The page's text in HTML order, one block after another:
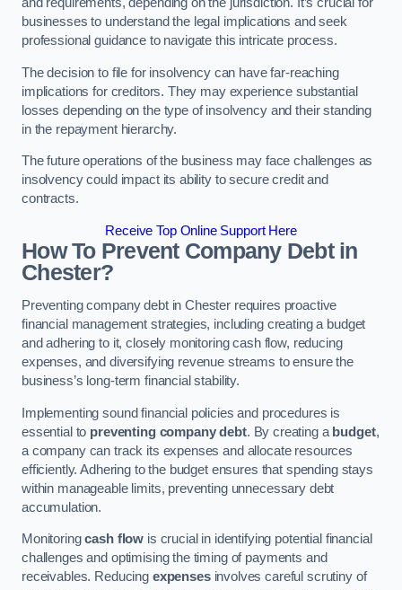
businesses to understand the legal implications and seek
professional guidance to navigate this intricate process.
The decision to file for insolvency can have far-reaching
implications for creditors. They may experience substantial
losses depending on the type of insolvency and their standing
in the repayment hierarchy.
The future operations of the business may face challenges as
insolvency could impact its ability to secure credit and
contracts.
Receive Top Online Support Here
How To Prevent Company Debt in
Chester?
Preventing company debt in Chester requires proactive
financial management strategies, including creating a budget
and adhering to it, closely monitoring cash flow, reducing
expenses, and diversifying revenue streams to ensure the
business’s long-term financial stability.
Implementing sound financial policies and procedures is
essential to preventing company debt. By creating a budget,
a company can track its expenses and allocate resources
efficiently. Adhering to the budget ensures that spending stays
within manageable limits, preventing unnecessary debt
accumulation.
Monitoringcash flow is crucial in identifying potential financial
challenges and optimising the timing of payments and
receivables. Reducing expensesinvolves careful scrutiny of